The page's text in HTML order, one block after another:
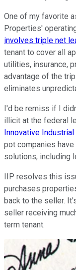
One of my favorite
Properties'
involves triple net
tenant to cover all
utilities, insurance,
advantage of the
eliminates
I'd be remiss if I
illicit at the federal
Innovative
pot companies
solutions, including
IIP resolves this
purchases
back to the seller.
seller receiving
term tenant.